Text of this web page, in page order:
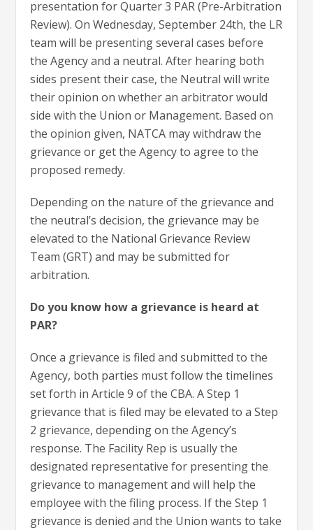
presentation for Quarter 3 PAR (Pre-Arbitration
Review). On Wednesday, September 24th, the LR
team will be presenting several cases before
the Agency and a neutral. After hearing both
sides present their case, the Neutral will write
their opinion on whether an arbitrator would
side with the Union or Management. Based on
the opinion given, NATCA may withdraw the
grievance or get the Agency to agree to the
proposed remedy.
Depending on the nature of the grievance and
the neutral’s decision, the grievance may be
elevated to the National Grievance Review
Team (GRT) and may be submitted for
arbitration.
Do you know how a grievance is heard at
PAR?
Once a grievance is filed and submitted to the
Agency, both parties must follow the timelines
set forth in Article 9 of the CBA. A Step 1
grievance that is filed may be elevated to a Step
2 grievance, depending on the Agency’s
response. The Facility Rep is usually the
designated representative for presenting the
grievance to management and will help the
employee with the filing process. If the Step 1
grievance is denied and the Union wants to take